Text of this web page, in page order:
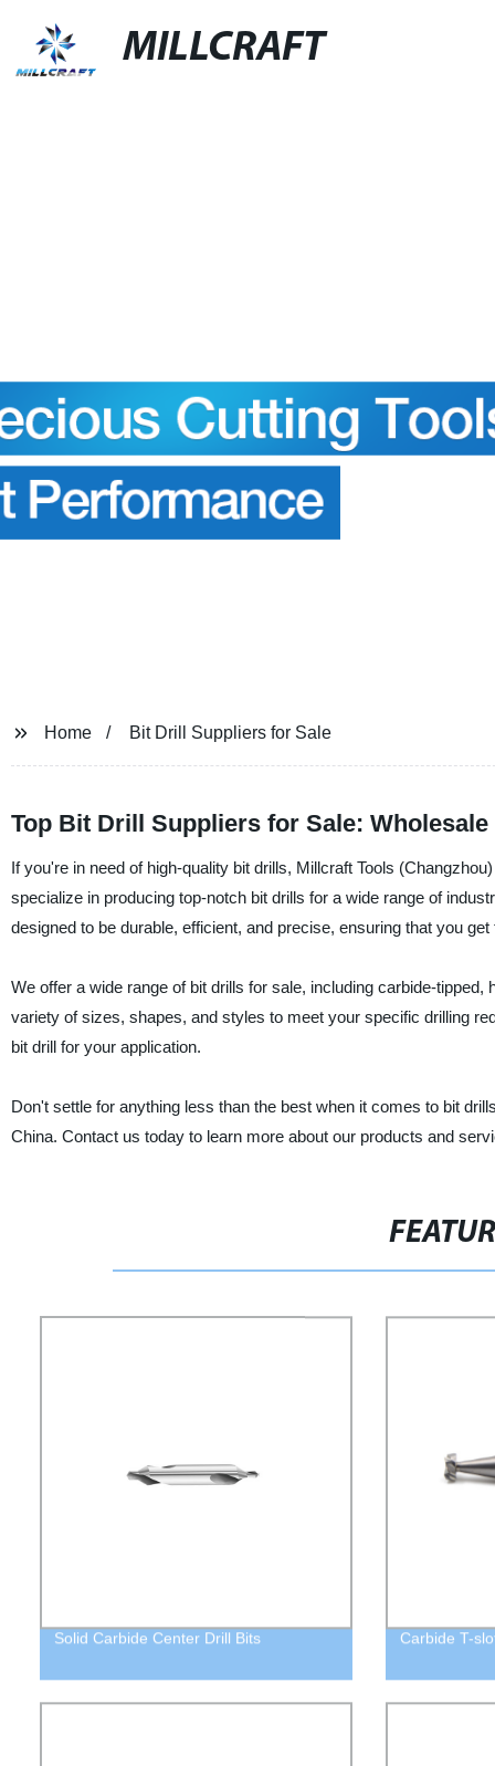
MILLCRAFT
Home Bit Drill Suppliers for Sale
Top Bit Drill Suppliers for Sale:
If you're in need of high-quality bit drills, Millcraft Tools
specialize in producing top-notch bit drills for a wide range of
designed to be durable, efficient, and precise, ensuring that you
We offer a wide range of bit drills for sale, including carbide-
variety of sizes, shapes, and styles to meet your specific drilling
bit drill for your application.
Don't settle for anything less than the best when it comes to bit
China. Contact us today to learn more about our products and
Solid Carbide Center Drill Bits Carbide T-